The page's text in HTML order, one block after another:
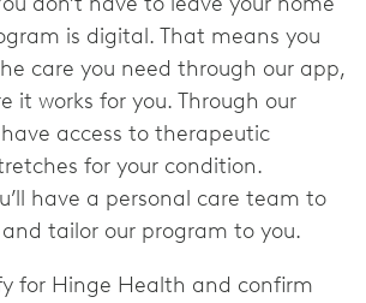
is digital. That means you
care you need through our app,
it works for you. Through our
access to therapeutic
for your condition.
have a personal care team to
tailor our program to you.
for Hinge Health and confirm